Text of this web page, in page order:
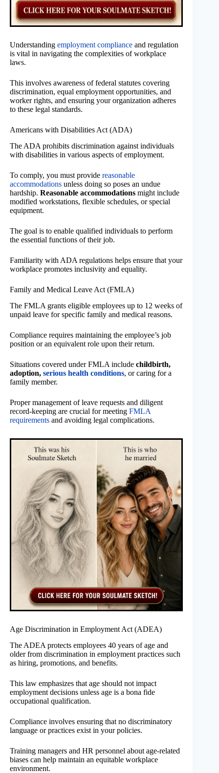
Understanding employment compliance and regulation
is vital in navigating the complexities of workplace
laws.
This involves awareness of federal statutes covering
discrimination, equal employment opportunities, and
worker rights, and ensuring your organization adheres
to these legal standards.
Americans with Disabilities Act (ADA)
The ADA prohibits discrimination against individuals
with disabilities in various aspects of employment.
To comply, you must provide reasonable
accommodations unless doing so poses an undue
hardship. Reasonable accommodations might include
modified workstations, flexible schedules, or special
equipment.
The goal is to enable qualified individuals to perform
the essential functions of their job.
Familiarity with ADA regulations helps ensure that your
workplace promotes inclusivity and equality.
Family and Medical Leave Act (FMLA)
The FMLA grants eligible employees up to 12 weeks of
unpaid leave for specific family and medical reasons.
Compliance requires maintaining the employee’s job
position or an equivalent role upon their return.
Situations covered under FMLA include childbirth,
adoption, serious health conditions, or caring for a
family member.
Proper management of leave requests and diligent
record-keeping are crucial for meeting FMLA
requirements and avoiding legal complications.
Age Discrimination in Employment Act (ADEA)
The ADEA protects employees 40 years of age and
older from discrimination in employment practices such
as hiring, promotions, and benefits.
This law emphasizes that age should not impact
employment decisions unless age is a bona fide
occupational qualification.
Compliance involves ensuring that no discriminatory
language or practices exist in your policies.
Training managers and HR personnel about age-related
biases can help maintain an equitable workplace
environment.